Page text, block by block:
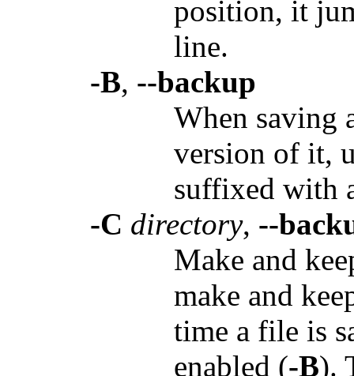
position, it
line.
-B, --backup
When saving
version of it,
suffixed with
-C directory, --
Make and
make and
time a file is
enabled (-B).